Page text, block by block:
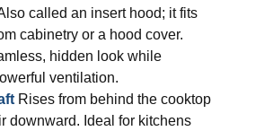
called an insert hood; it fits
cabinetry or a hood cover.
hidden look while
ventilation.
Rises from behind the cooktop
downward. Ideal for kitchens